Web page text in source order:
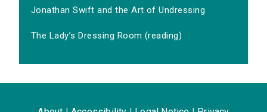
Jonathan Swift and the Art of Undressing
The Lady’s Dressing Room (reading)